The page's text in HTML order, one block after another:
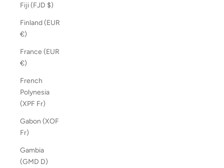
Fiji (FJD $)
Finland (EUR
€)
France (EUR
€)
French
Polynesia
(XPF Fr)
Gabon (XOF
Fr)
Gambia
(GMD D)